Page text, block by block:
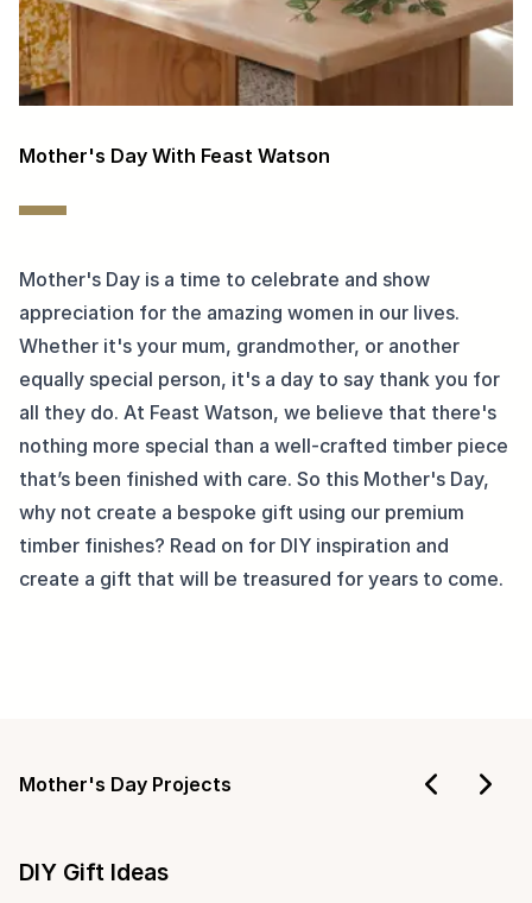
Mother's Day With Feast Watson
Mother's Day is a time to celebrate and show
appreciation for the amazing women in our lives.
Whether it's your mum, grandmother, or another
equally special person, it's a day to say thank you for
all they do. At Feast Watson, we believe that there's
nothing more special than a well-crafted timber piece
that’s been finished with care. So this Mother's Day,
why not create a bespoke gift using our premium
timber finishes? Read on for DIY inspiration and
create a gift that will be treasured for years to come.
Mother's Day Projects
DIY Gift Ideas